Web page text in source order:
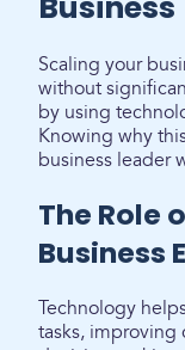
Scaling your
without
by using
Knowing why
business leader
The Role
Business
Technology
tasks, improving